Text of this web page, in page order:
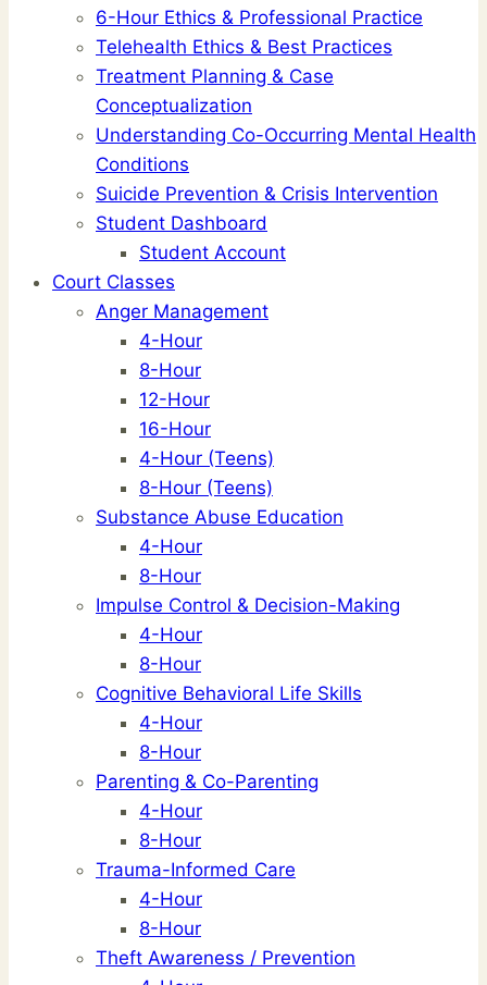
6-Hour Ethics & Professional Practice
Telehealth Ethics & Best Practices
Treatment Planning & Case
Conceptualization
Understanding Co-Occurring Mental Health
Conditions
Suicide Prevention & Crisis Intervention
Student Dashboard
Student Account
Court Classes
Anger Management
4-Hour
8-Hour
12-Hour
16-Hour
4-Hour (Teens)
8-Hour (Teens)
Substance Abuse Education
4-Hour
8-Hour
Impulse Control & Decision-Making
4-Hour
8-Hour
Cognitive Behavioral Life Skills
4-Hour
8-Hour
Parenting & Co-Parenting
4-Hour
8-Hour
Trauma-Informed Care
4-Hour
8-Hour
Theft Awareness / Prevention